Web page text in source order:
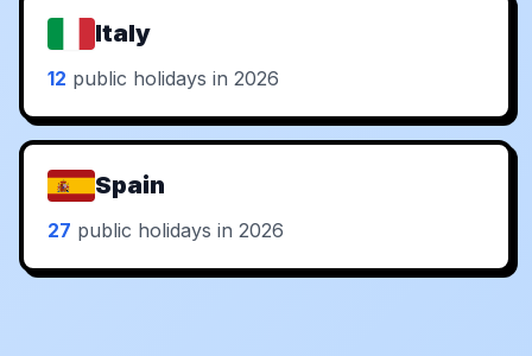
Italy
12 public holidays in 2026
Spain
27 public holidays in 2026